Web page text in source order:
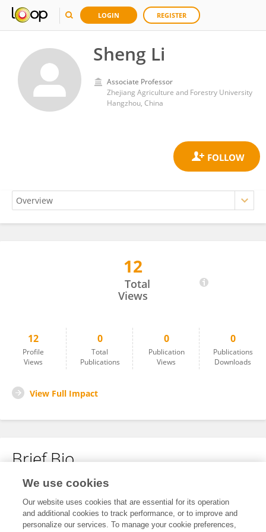
LOGIN REGISTER
Sheng Li
Associate Professor
Zhejiang Agriculture and Forestry University
Hangzhou, China
12
Total
Views
12
Profile
Views
0
Total
Publications
0
Publication
Views
0
Publications
Downloads
View Full Impact
Brief Bio
No content to display.
We use cookies
Our website uses cookies that are essential for its operation
and additional cookies to track performance, or to improve and
personalize our services. To manage your cookie preferences,